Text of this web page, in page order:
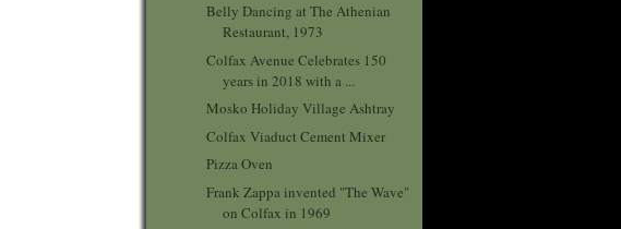
Belly Dancing at The Athenian
Restaurant, 1973
Colfax Avenue Celebrates 150
years in 2018 with a ...
Mosko Holiday Village Ashtray
Colfax Viaduct Cement Mixer
Pizza Oven
Frank Zappa invented "The Wave"
on Colfax in 1969